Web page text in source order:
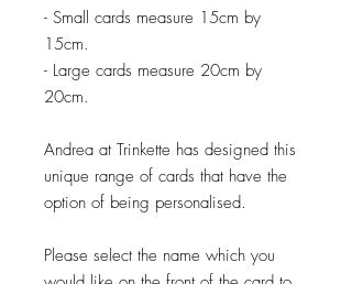
- Small cards measure 15cm by
15cm.
- Large cards measure 20cm by
20cm.
Andrea at Trinkette has designed this
unique range of cards that have the
option of being personalised.
Please select the name which you